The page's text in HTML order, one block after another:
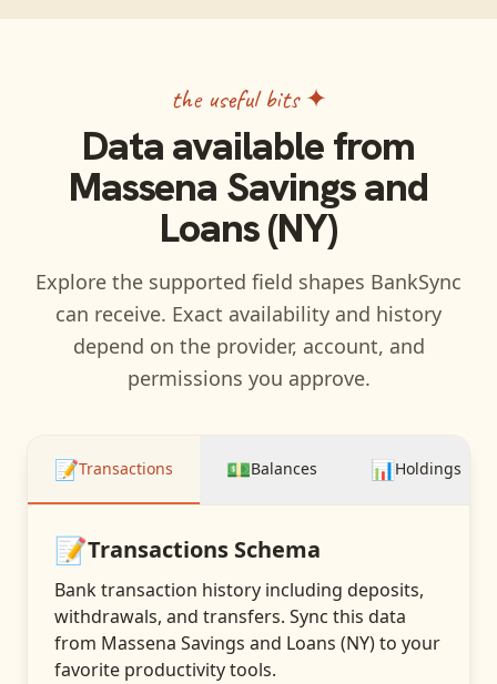
the useful bits ✦
Data available from
Massena Savings and
Loans (NY)
Explore the supported field shapes BankSync
can receive. Exact availability and history
depend on the provider, account, and
permissions you approve.
📝Transactions 💵Balances 📊Holdings
📝Transactions Schema
Bank transaction history including deposits,
withdrawals, and transfers. Sync this data
from Massena Savings and Loans (NY)to your
favorite productivity tools.